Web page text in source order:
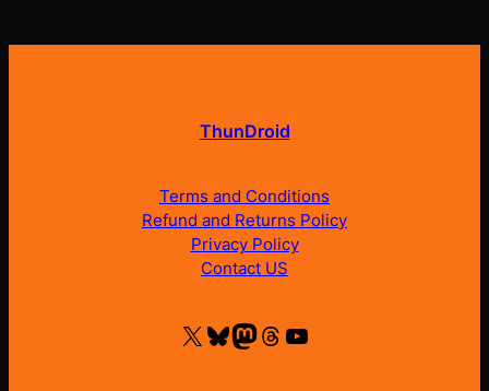
ThunDroid
Terms and Conditions
Refund and Returns Policy
Privacy Policy
Contact US
X Bluesky Mastodon Threads YouTube